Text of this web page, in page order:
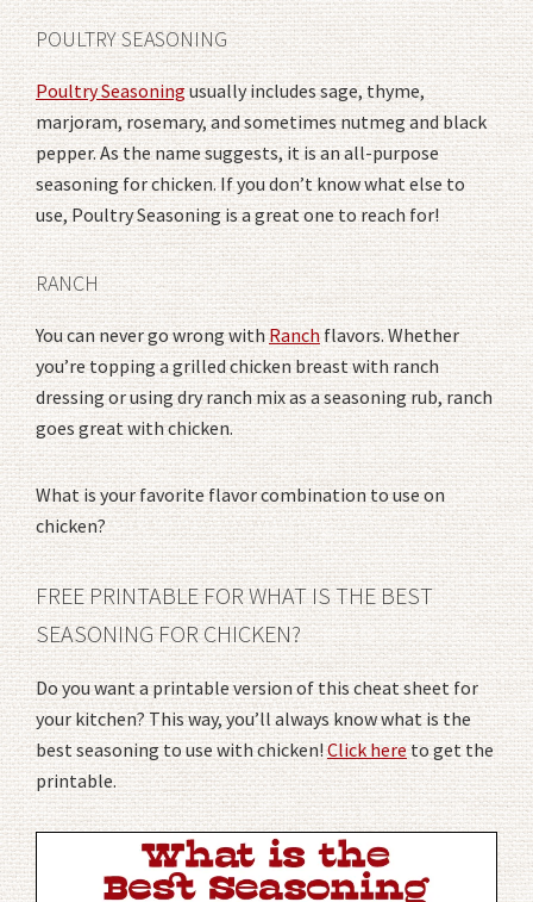
POULTRY SEASONING
Poultry Seasoningusually includes sage, thyme,
marjoram, rosemary, and sometimes nutmeg and black
pepper. As the name suggests, it is an all-purpose
seasoning for chicken. If you don’t know what else to
use, Poultry Seasoning is a great one to reach for!
RANCH
You can never go wrong withRanchflavors. Whether
you’re topping a grilled chicken breast with ranch
dressing or using dry ranch mix as a seasoning rub, ranch
goes great with chicken.
What is your favorite flavor combination to use on
chicken?
FREE PRINTABLE FOR WHAT IS THE BEST
SEASONING FOR CHICKEN?
Do you want a printable version of this cheat sheet for
your kitchen? This way, you’ll always know what is the
best seasoning to use with chicken!Click hereto get the
printable.